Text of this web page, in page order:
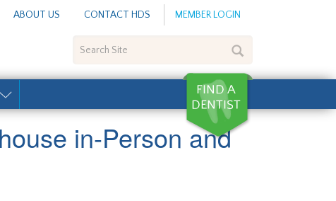
ABOUT US CONTACT HDS MEMBER LOGIN
Site
in-Person and